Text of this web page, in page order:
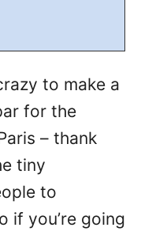
to make a
for the
– thank
tiny
to
if you’re going